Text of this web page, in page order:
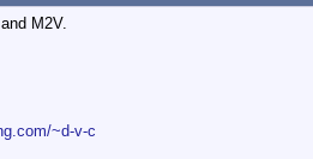
M2V.
~d-v-c